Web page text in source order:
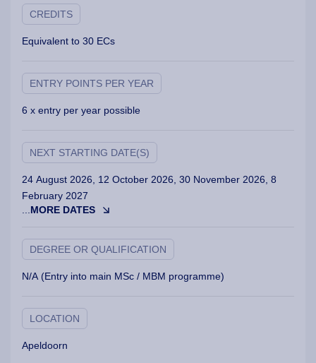
CREDITS
Equivalent to 30 ECs
ENTRY POINTS PER YEAR
6 x entry per year possible
NEXT STARTING DATE(S)
24 August 2026, 12 October 2026, 30 November 2026, 8
February 2027
MORE DATES
DEGREE OR QUALIFICATION
N/A (Entry into main MSc / MBM programme)
LOCATION
Apeldoorn